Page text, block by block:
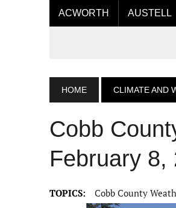
ACWORTH AUSTELL
HOME CLIMATE AND
Cobb
February 8,
TOPICS: Cobb County